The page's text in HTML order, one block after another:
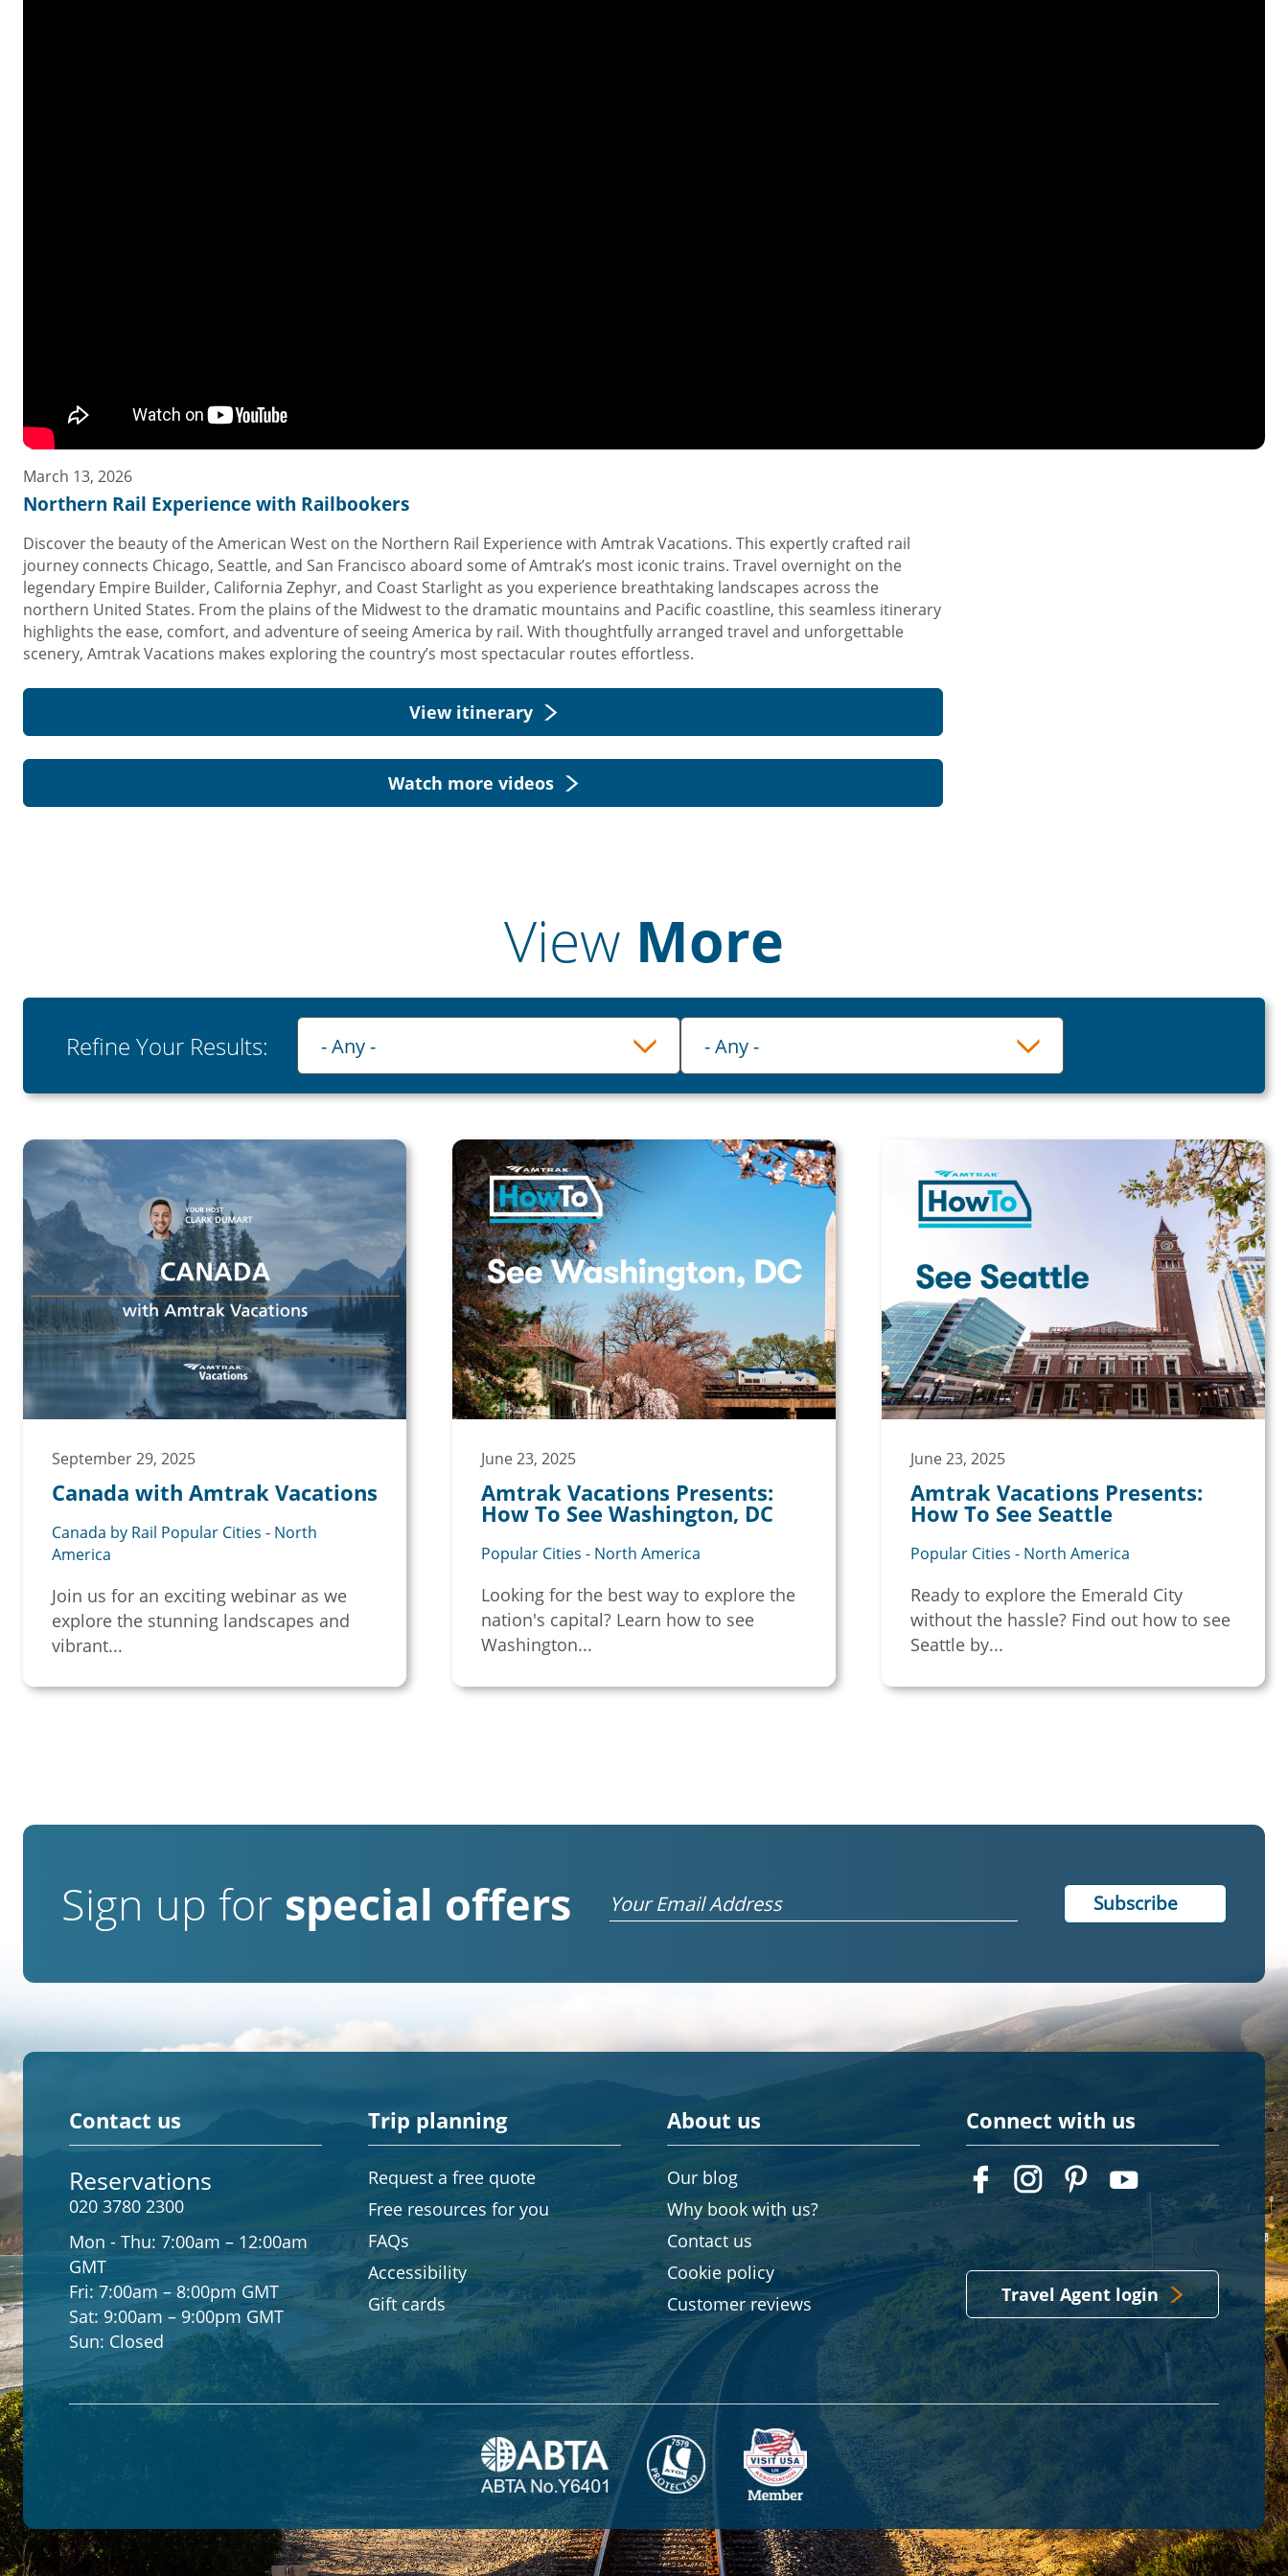
March 13, 2026
Northern Rail Experience with Railbookers
Discover the beauty of the American West on the Northern Rail Experience with Amtrak Vacations. This expertly crafted rail
journey connects Chicago, Seattle, and San Francisco aboard some of Amtrak’s most iconic trains. Travel overnight on the
legendary Empire Builder, California Zephyr, and Coast Starlight as you experience breathtaking landscapes across the
northern United States. From the plains of the Midwest to the dramatic mountains and Pacific coastline, this seamless itinerary
highlights the ease, comfort, and adventure of seeing America by rail. With thoughtfully arranged travel and unforgettable
scenery, Amtrak Vacations makes exploring the country’s most spectacular routes effortless.
View itinerary
Watch more videos
View More
Refine Your Results:
Playlist
- Any -
Category
- Any -
September 29, 2025
Canada with Amtrak Vacations
Canada by Rail Popular Cities - North
America
Join us for an exciting webinar as we
explore the stunning landscapes and
vibrant...
June 23, 2025
Amtrak Vacations Presents:
How To See Washington, DC
Popular Cities - North America
Looking for the best way to explore the
nation's capital? Learn how to see
Washington...
June 23, 2025
Amtrak Vacations Presents:
How To See Seattle
Popular Cities - North America
Ready to explore the Emerald City
without the hassle? Find out how to see
Seattle by...
Sign up for special offers Email
Contact us
Reservations
020 3780 2300
Mon - Thu: 7:00am – 12:00am
GMT
Fri:7:00am – 8:00pm GMT
Sat: 9:00am – 9:00pm GMT
Sun: Closed
Trip planning
Request a free quote
Free resources for you
FAQs
Accessibility
Gift cards
About us
Our blog
Why book with us?
Contact us
Cookie policy
Customer reviews
Connect with us
Travel Agent login